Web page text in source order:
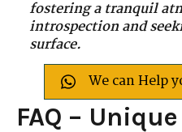
fostering a tranquil
introspection and
surface.
We can Help
FAQ –